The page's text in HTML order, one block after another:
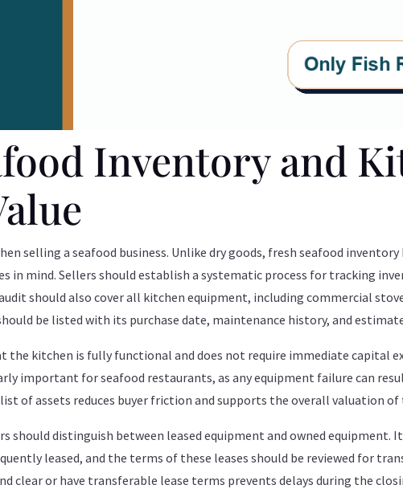
Inventory and
selling a seafood business. Unlike dry goods, fresh seafood
in mind. Sellers should establish a systematic process for tracking
should also cover all kitchen equipment, including commercial
be listed with its purchase date, maintenance history, and
the kitchen is fully functional and does not require immediate capital
important for seafood restaurants, as any equipment failure can
of assets reduces buyer friction and supports the overall valuation of
should distinguish between leased equipment and owned equipment.
leased, and the terms of these leases should be reviewed for
clear or have transferable lease terms prevents delays during the